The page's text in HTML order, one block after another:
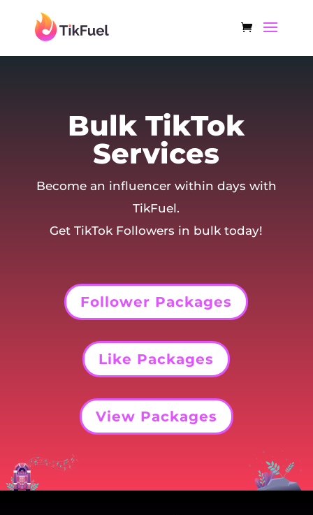
Bulk TikTok
Services
Become an influencer within days with
TikFuel.
Get TikTok Followers in bulk today!
Follower Packages
Like Packages
View Packages